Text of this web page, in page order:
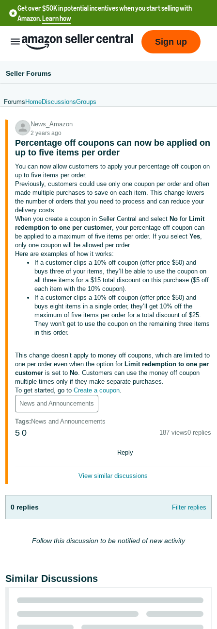
Get over $50K in potential incentives when you start selling with
Amazon.Learn how
English
- US
中
-
CN
한
국
어
-
KR
Français
- FR
Italiano
- IT
- IN
ไทย
- TH
தமிழ்
- IN
- DE
Português
-
日
in
Sign
up
Sign up
Seller Forums
Forums HomeDiscussionsGroups
News_Amazon
2 years ago
Percentage off coupons can now be applied on
up to five items per order
You can now allow customers to apply your percentage off coupon on
up to five items per order.
Previously, customers could use only one coupon per order and often
made multiple purchases to save on each item. This change lowers
the number of orders that you need to process and can reduce your
delivery costs.
When you create a coupon in Seller Central and select No for Limit
redemption to one per customer, your percentage off coupon can
be applied to a maximum of five items per order. If you selectYes,
only one coupon will be allowed per order.
Here are examples of how it works:
If a customer clips a 10% off coupon (offer price $50) and
buys three of your items, they’ll be able to use the coupon on
all three items for a $15 total discount on this purchase ($5 off
each item with the 10% coupon).
If a customer clips a 10% off coupon (offer price $50) and
buys eight items in a single order, they’ll get 10% off the
maximum of five items per order for a total discount of $25.
They won’t get to use the coupon on the remaining three items
in this order.
This change doesn’t apply to money off coupons, which are limited to
one per order even when the option for Limit redemption to one per
customer is set to No. Customers can use the money off coupon
multiple times only if they make separate purchases.
To get started, go toCreate a coupon.
News and Announcements
Tags: News and Announcements
5 0 187 views0 replies
Reply
View similar discussions
0 replies Filter replies
Follow this discussion to be notified of new activity
Similar Discussions